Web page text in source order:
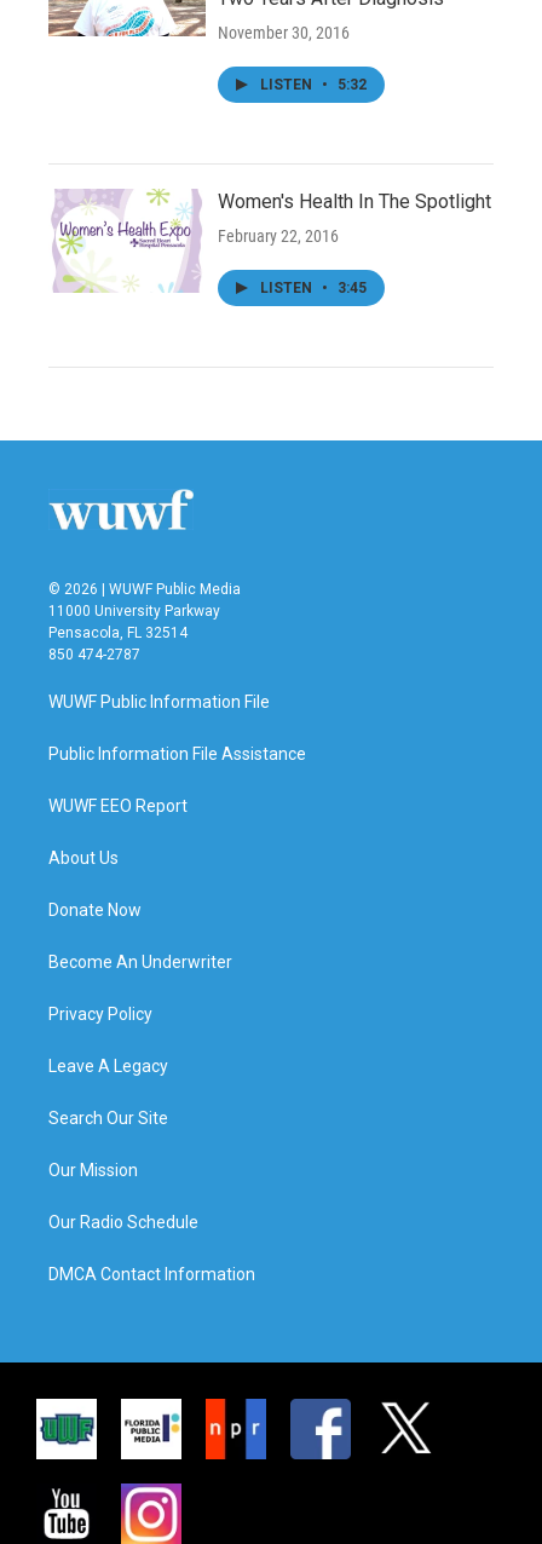
November 30, 2016
LISTEN • 5:32
Women's Health In The Spotlight
February 22, 2016
LISTEN • 3:45
© 2026 | WUWF Public Media
11000 University Parkway
Pensacola, FL 32514
850 474-2787
WUWF Public Information File
Public Information File Assistance
WUWF EEO Report
About Us
Donate Now
Become An Underwriter
Privacy Policy
Leave A Legacy
Search Our Site
Our Mission
Our Radio Schedule
DMCA Contact Information